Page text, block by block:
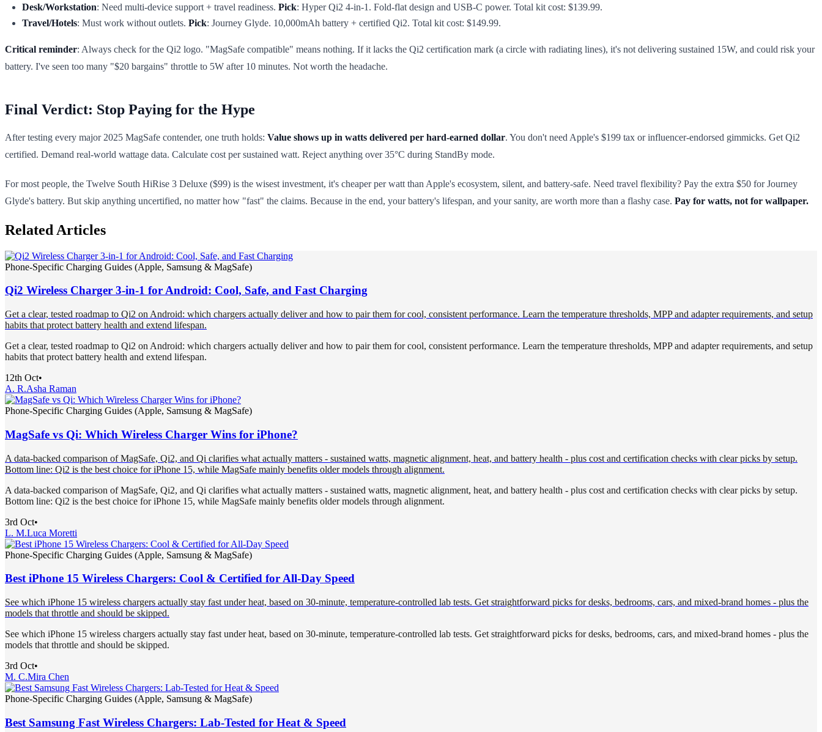
Desk/Workstation: Need multi-device support + travel readiness. Pick: Hyper Qi2 4-in-1. Fold-flat design and USB-C power. Total kit cost: $139.99.
Travel/Hotels: Must work without outlets. Pick: Journey Glyde. 10,000mAh battery + certified Qi2. Total kit cost: $149.99.
Critical reminder: Always check for the Qi2 logo. "MagSafe compatible" means nothing. If it lacks the Qi2 certification mark (a circle with radiating lines), it's not delivering sustained 15W, and could risk your
battery. I've seen too many "$20 bargains" throttle to 5W after 10 minutes. Not worth the headache.
Final Verdict: Stop Paying for the Hype
After testing every major 2025 MagSafe contender, one truth holds: Value shows up in watts delivered per hard-earned dollar. You don't need Apple's $199 tax or influencer-endorsed gimmicks. Get Qi2
certified. Demand real-world wattage data. Calculate cost per sustained watt. Reject anything over 35°C during StandBy mode.
For most people, the Twelve South HiRise 3 Deluxe ($99) is the wisest investment, it's cheaper per watt than Apple's ecosystem, silent, and battery-safe. Need travel flexibility? Pay the extra $50 for Journey
Glyde's battery. But skip anything uncertified, no matter how "fast" the claims. Because in the end, your battery's lifespan, and your sanity, are worth more than a flashy case. Pay for watts, not for wallpaper.
Related Articles
Phone-Specific Charging Guides (Apple, Samsung & MagSafe)
Qi2 Wireless Charger 3-in-1 for Android: Cool, Safe, and Fast Charging
Get a clear, tested roadmap to Qi2 on Android: which chargers actually deliver and how to pair them for cool, consistent performance. Learn the temperature thresholds, MPP and adapter requirements, and setup
habits that protect battery health and extend lifespan.
Get a clear, tested roadmap to Qi2 on Android: which chargers actually deliver and how to pair them for cool, consistent performance. Learn the temperature thresholds, MPP and adapter requirements, and setup
habits that protect battery health and extend lifespan.
12th Oct•
A. R.Asha Raman
Phone-Specific Charging Guides (Apple, Samsung & MagSafe)
MagSafe vs Qi: Which Wireless Charger Wins for iPhone?
A data-backed comparison of MagSafe, Qi2, and Qi clarifies what actually matters - sustained watts, magnetic alignment, heat, and battery health - plus cost and certification checks with clear picks by setup.
Bottom line: Qi2 is the best choice for iPhone 15, while MagSafe mainly benefits older models through alignment.
A data-backed comparison of MagSafe, Qi2, and Qi clarifies what actually matters - sustained watts, magnetic alignment, heat, and battery health - plus cost and certification checks with clear picks by setup.
Bottom line: Qi2 is the best choice for iPhone 15, while MagSafe mainly benefits older models through alignment.
3rd Oct•
L. M.Luca Moretti
Phone-Specific Charging Guides (Apple, Samsung & MagSafe)
Best iPhone 15 Wireless Chargers: Cool & Certified for All-Day Speed
See which iPhone 15 wireless chargers actually stay fast under heat, based on 30-minute, temperature-controlled lab tests. Get straightforward picks for desks, bedrooms, cars, and mixed-brand homes - plus the
models that throttle and should be skipped.
See which iPhone 15 wireless chargers actually stay fast under heat, based on 30-minute, temperature-controlled lab tests. Get straightforward picks for desks, bedrooms, cars, and mixed-brand homes - plus the
models that throttle and should be skipped.
3rd Oct•
M. C.Mira Chen
Phone-Specific Charging Guides (Apple, Samsung & MagSafe)
Best Samsung Fast Wireless Chargers: Lab-Tested for Heat & Speed